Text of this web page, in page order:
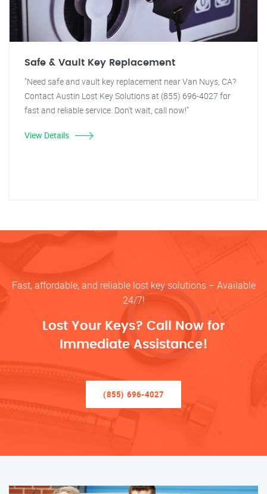
Safe & Vault Key Replacement
"Need safe and vault key replacement near Van Nuys, CA?
Contact Austin Lost Key Solutions at (855) 696-4027 for
fast and reliable service. Don't wait, call now!"
View Details
Fast, affordable, and reliable lost key solutions – Available
24/7!
Lost Your Keys? Call Now for
Immediate Assistance!
(855) 696-4027